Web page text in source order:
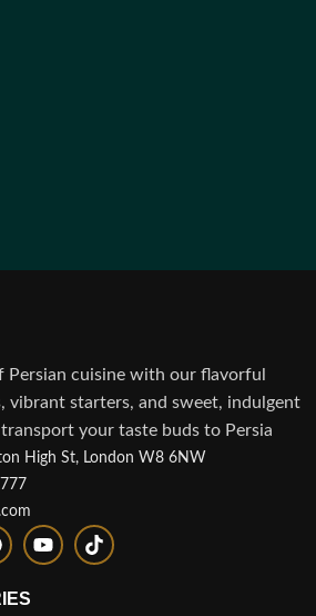
Persian cuisine with our flavorful
vibrant starters, and sweet, indulgent
your taste buds to Persia
High St, London W8 6NW